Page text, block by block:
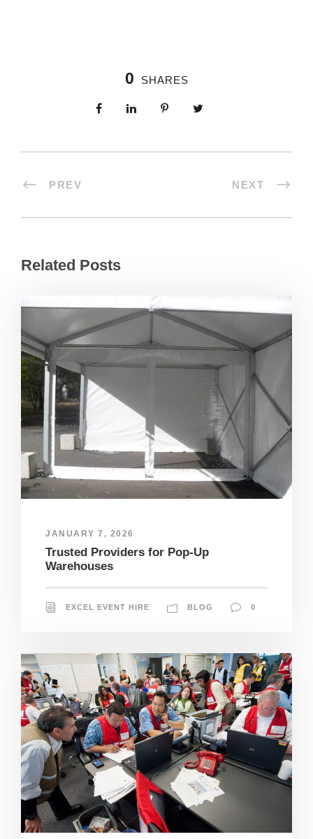
0 SHARES
PREV NEXT
Related Posts
JANUARY 7, 2026
Trusted Providers for Pop-Up
Warehouses
EXCEL EVENT HIRE BLOG 0